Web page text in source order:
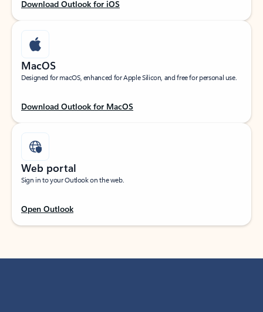
Download Outlook for iOS
MacOS
Designed for macOS, enhanced for Apple Silicon, and free for personal use.
Download Outlook for MacOS
Web portal
Sign in to your Outlook on the web.
Open Outlook